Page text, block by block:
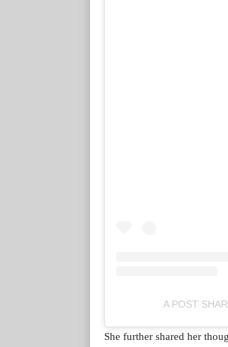
A POST
She further shared her